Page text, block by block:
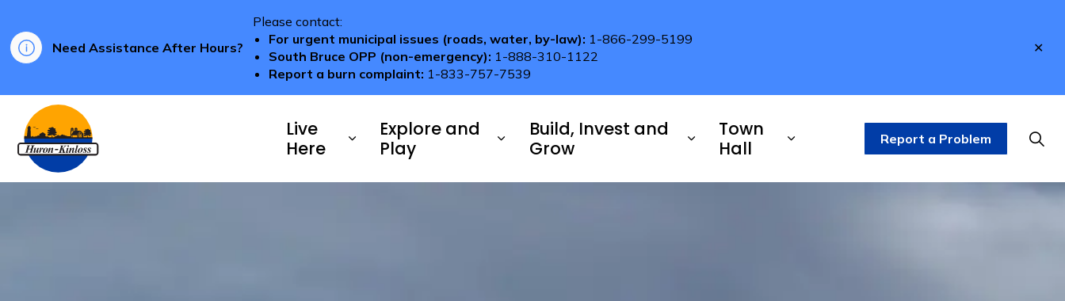
Need Assistance After Hours?
Please contact:
For urgent municipal issues (roads, water, by-law): 1-866-299-5199
South Bruce OPP (non-emergency): 1-888-310-1122
Report a burn complaint: 1-833-757-7539
Live
Here
Explore and
Play
Build, Invest and
Grow
Town
Hall
Report a Problem